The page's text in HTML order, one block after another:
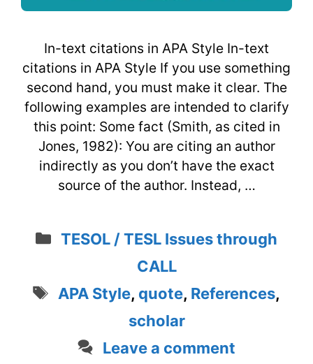
In-text citations in APA Style In-text
citations in APA Style If you use something
second hand, you must make it clear. The
following examples are intended to clarify
this point: Some fact (Smith, as cited in
Jones, 1982): You are citing an author
indirectly as you don’t have the exact
source of the author. Instead, …
Categories
TESOL / TESL Issues through
CALL
Tags
APA Style, quote, References,
scholar
Leave a comment